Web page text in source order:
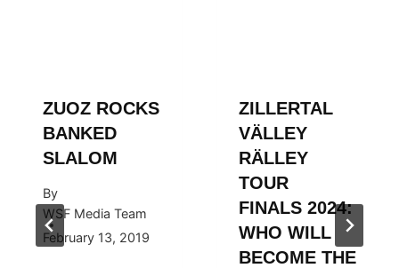
ZUOZ ROCKS
BANKED
SLALOM
By
WSF Media Team
February 13, 2019
ZILLERTAL
VÄLLEY
RÄLLEY
TOUR
FINALS 2024:
WHO WILL
BECOME THE